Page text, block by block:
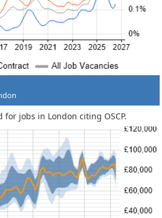
jobs in London citing OSCP.